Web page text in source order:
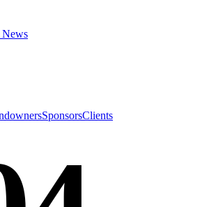
News
SponsorsClients